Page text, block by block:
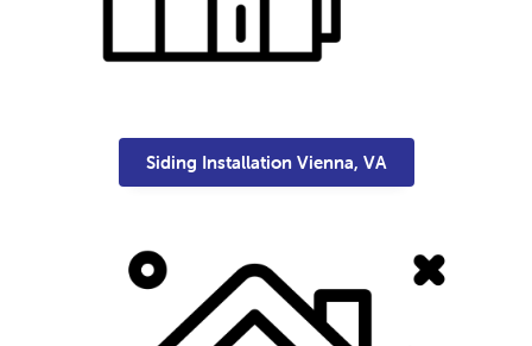
Siding Installation Vienna, VA